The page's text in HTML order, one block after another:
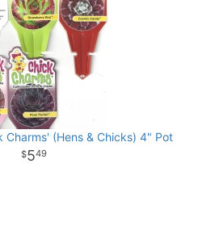
Charms' (Hens & Chicks) 4" Pot
549